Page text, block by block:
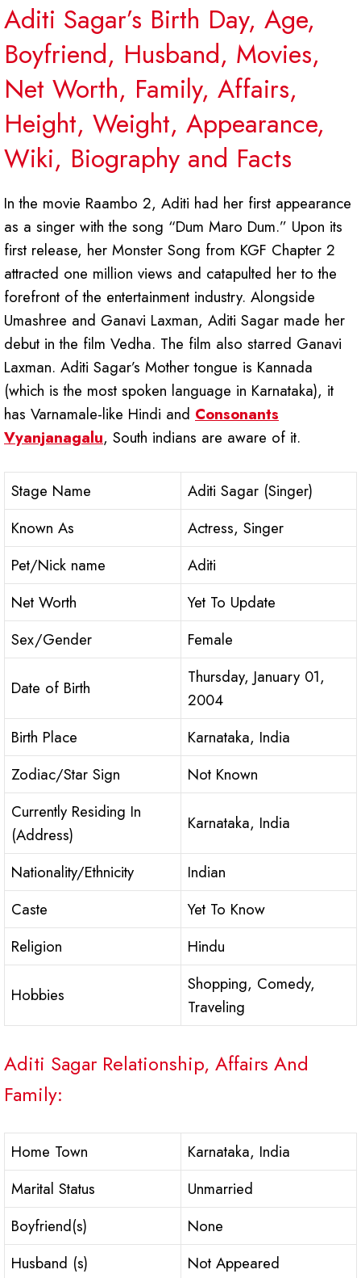
Aditi Sagar’s Birth Day, Age,
Boyfriend, Husband, Movies,
Net Worth, Family, Affairs,
Height, Weight, Appearance,
Wiki, Biography and Facts
In the movie Raambo 2, Aditi had her first appearance
as a singer with the song “Dum Maro Dum.” Upon its
first release, her Monster Song from KGF Chapter 2
attracted one million views and catapulted her to the
forefront of the entertainment industry. Alongside
Umashree and Ganavi Laxman, Aditi Sagar made her
debut in the film Vedha. The film also starred Ganavi
Laxman. Aditi Sagar’s Mother tongue is Kannada
(which is the most spoken language in Karnataka), it
has Varnamale-like Hindi and Consonants
Vyanjanagalu, South indians are aware of it.
Stage Name
Aditi Sagar (Singer)
Known As
Actress, Singer
Pet/Nick name
Aditi
Net Worth
Yet To Update
Sex/Gender
Female
Date of Birth
Thursday, January 01,
2004
Birth Place
Karnataka, India
Zodiac/Star Sign
Not Known
Currently Residing In
(Address)
Karnataka, India
Nationality/Ethnicity
Indian
Caste
Yet To Know
Religion
Hindu
Hobbies
Shopping, Comedy,
Traveling
Aditi Sagar Relationship, Affairs And
Family:
Home Town
Karnataka, India
Marital Status
Unmarried
Boyfriend(s)
None
Husband (s)
Not Appeared